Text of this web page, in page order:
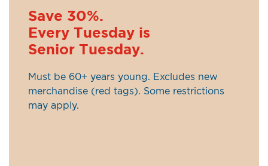
Save 30%.
Every Tuesday is
Senior Tuesday.
Must be 60+ years young. Excludes new
merchandise (red tags). Some restrictions
may apply.